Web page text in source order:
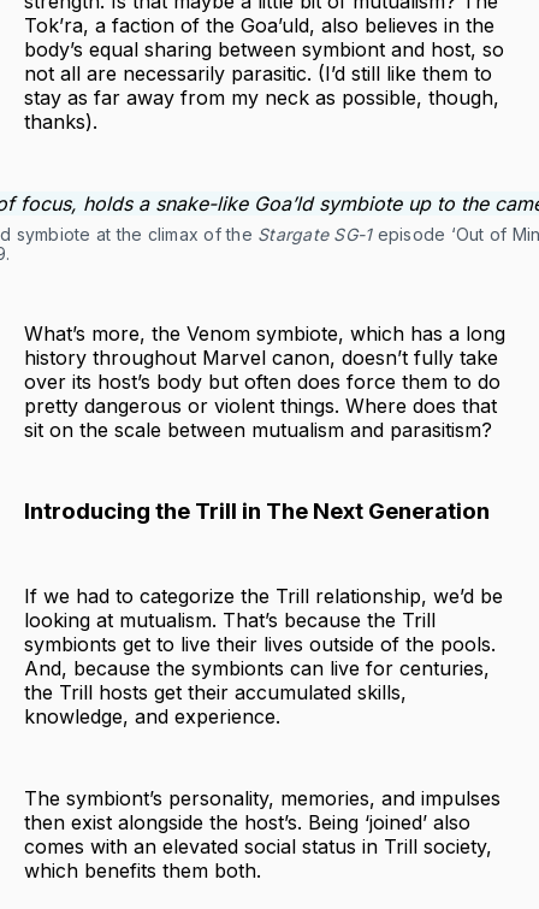
Tok’ra, a faction of the Goa’uld, also believes in the
body’s equal sharing between symbiont and host, so
not all are necessarily parasitic. (I’d still like them to
stay as far away from my neck as possible, though,
thanks).
symbiote at the climax of the Stargate SG-1 episode ‘Out of
What’s more, the Venom symbiote, which has a long
history throughout Marvel canon, doesn’t fully take
over its host’s body but often does force them to do
pretty dangerous or violent things. Where does that
sit on the scale between mutualism and parasitism?
Introducing the Trill in The Next Generation
If we had to categorize the Trill relationship, we’d be
looking at mutualism. That’s because the Trill
symbionts get to live their lives outside of the pools.
And, because the symbionts can live for centuries,
the Trill hosts get their accumulated skills,
knowledge, and experience.
The symbiont’s personality, memories, and impulses
then exist alongside the host’s. Being ‘joined’ also
comes with an elevated social status in Trill society,
which benefits them both.